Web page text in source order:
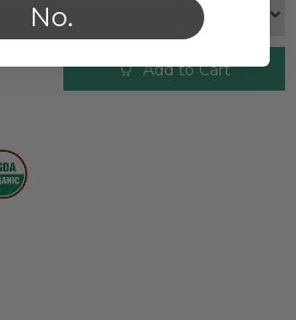
Add to Cart
No.